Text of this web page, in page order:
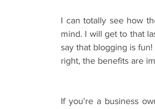
I can totally see how
mind. I will get to that
say that blogging is
right, the benefits are
If you're a business